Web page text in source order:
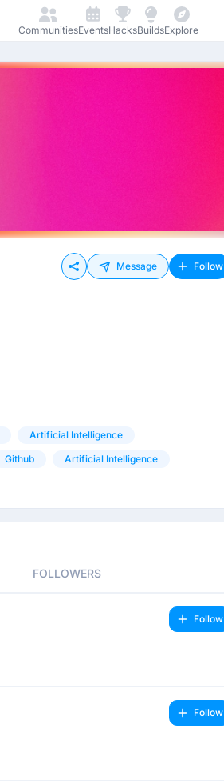
CommunitiesEventsHacksBuildsExplore
Message Follow
Artificial Intelligence
Github
Artificial Intelligence
FOLLOWERS
Follow
Follow